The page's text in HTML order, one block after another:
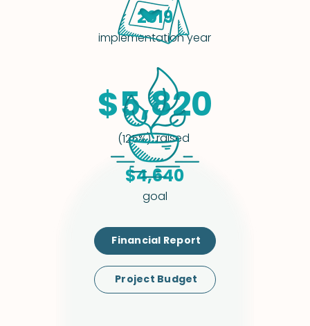
2019
implementation year
Project Budget
Financial Report
(125%) raised
$5,820
goal
$4,640